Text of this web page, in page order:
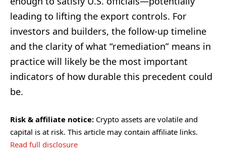
leading to lifting the export controls. For
investors and builders, the follow-up timeline
and the clarity of what “remediation” means in
practice will likely be the most important
indicators of how durable this precedent could
be.
Risk & affiliate notice: Crypto assets are volatile and
capital is at risk. This article may contain affiliate links.
Read full disclosure